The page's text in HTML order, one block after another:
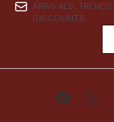
ARRIVALS,
DISCOUNTS.